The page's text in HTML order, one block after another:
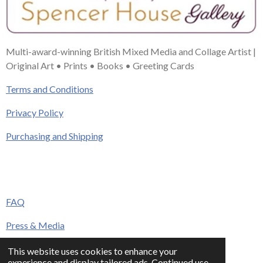
This website uses cookies to enhance your
Multi-award-winning British Mixed Media and Collage Artist |
Original Art • Prints • Books • Greeting Cards
Terms and Conditions
Privacy Policy
Purchasing and Shipping
FAQ
Press & Media
Contact